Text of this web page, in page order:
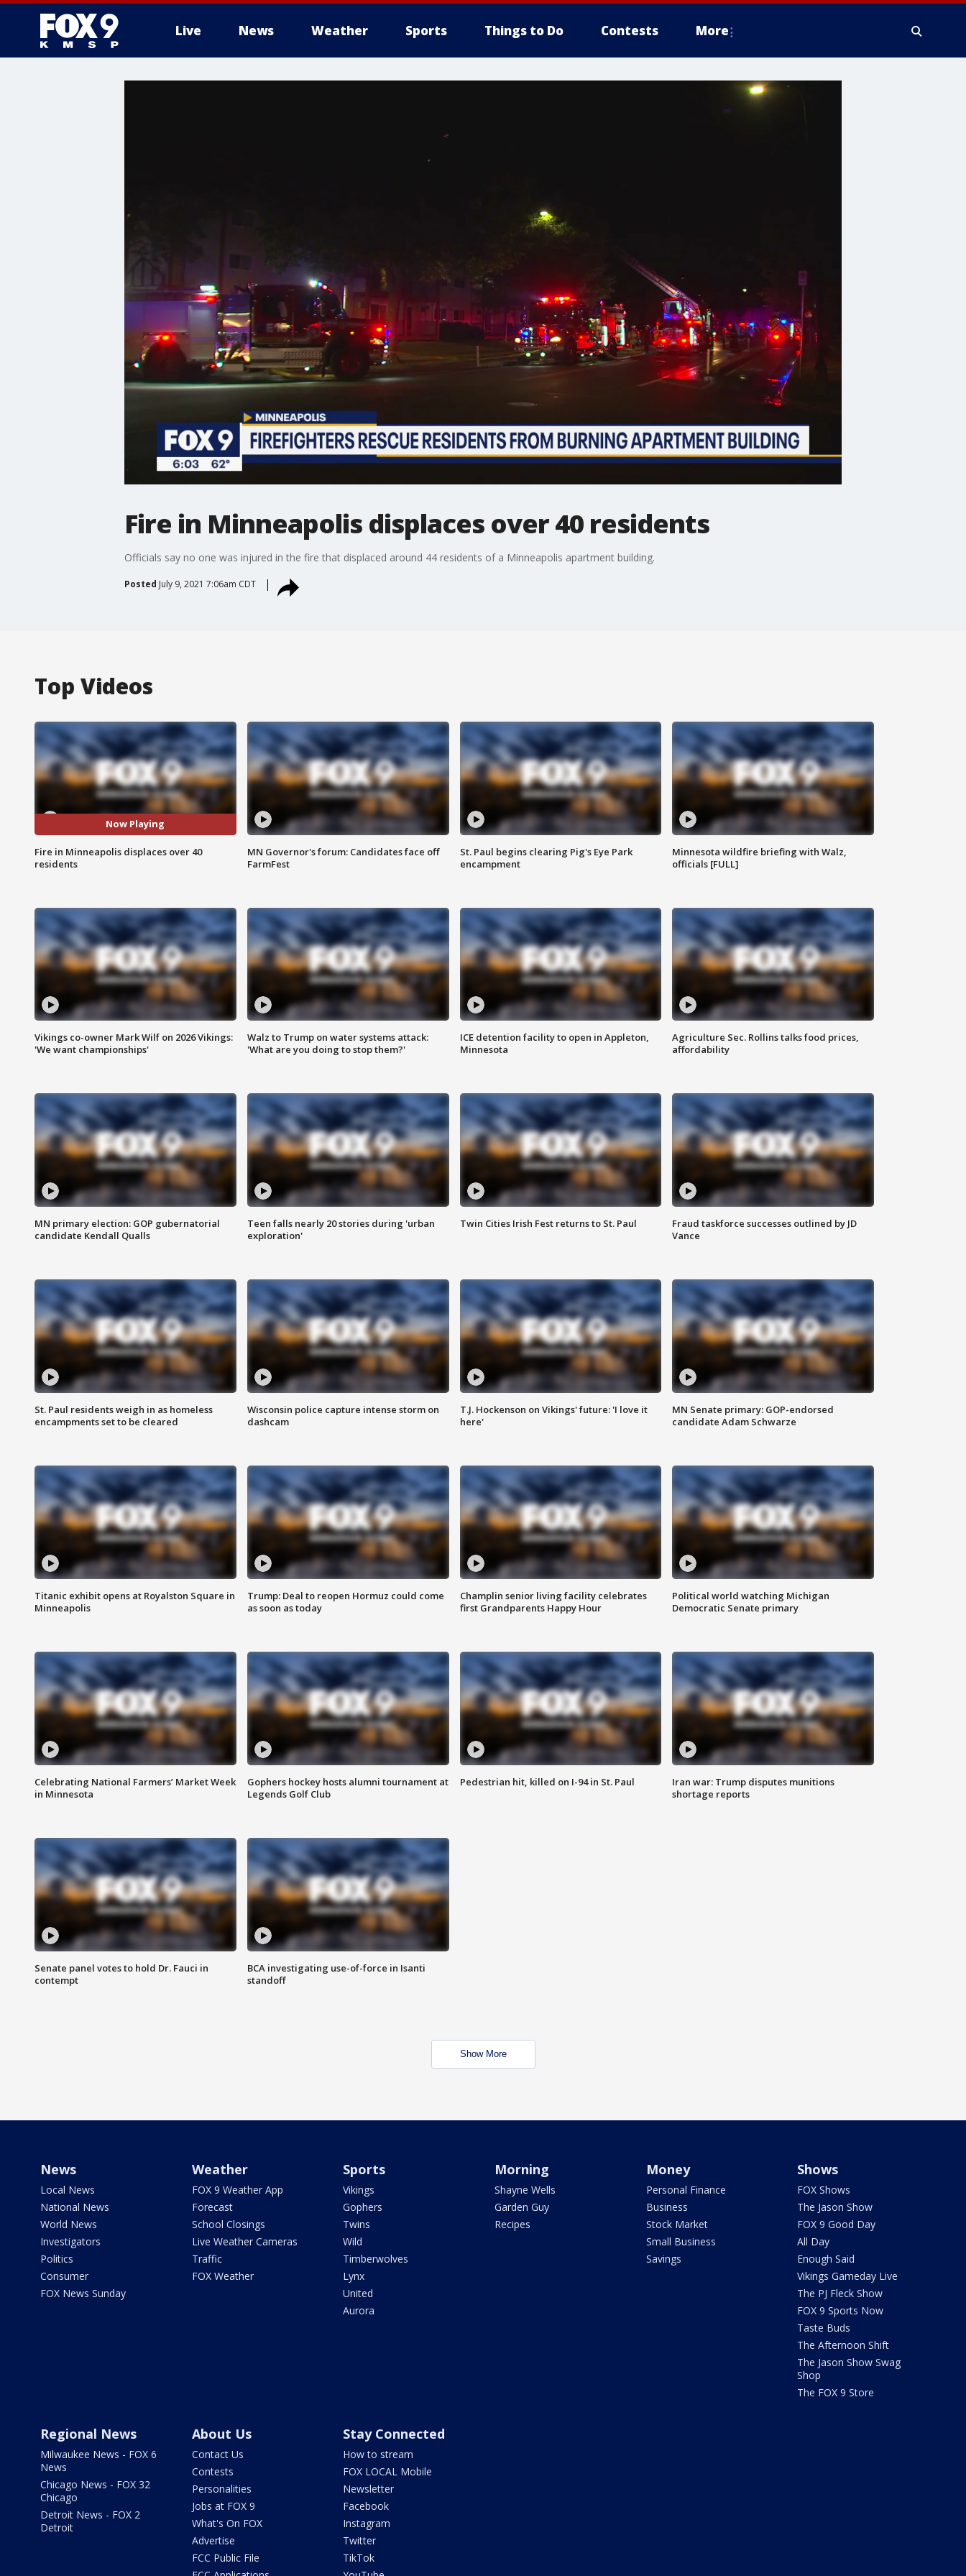
Live News Weather Sports Things to Do Contests More
Fire in Minneapolis displaces over 40 residents
Officials say no one was injured in the fire that displaced around 44 residents of a Minneapolis apartment building.
Posted July 9, 2021 7:06am CDT
Top Videos
Now Playing
Fire in Minneapolis displaces over 40
residents
MN Governor's forum: Candidates face off
FarmFest
St. Paul begins clearing Pig's Eye Park
encampment
Minnesota wildfire briefing with Walz,
officials [FULL]
Vikings co-owner Mark Wilf on 2026 Vikings:
'We want championships'
Walz to Trump on water systems attack:
'What are you doing to stop them?'
ICE detention facility to open in Appleton,
Minnesota
Agriculture Sec. Rollins talks food prices,
affordability
MN primary election: GOP gubernatorial
candidate Kendall Qualls
Teen falls nearly 20 stories during 'urban
exploration'
Twin Cities Irish Fest returns to St. Paul
Fraud taskforce successes outlined by JD
Vance
St. Paul residents weigh in as homeless
encampments set to be cleared
Wisconsin police capture intense storm on
dashcam
T.J. Hockenson on Vikings' future: 'I love it
here'
MN Senate primary: GOP-endorsed
candidate Adam Schwarze
Titanic exhibit opens at Royalston Square in
Minneapolis
Trump: Deal to reopen Hormuz could come
as soon as today
Champlin senior living facility celebrates
first Grandparents Happy Hour
Political world watching Michigan
Democratic Senate primary
Celebrating National Farmers’ Market Week
in Minnesota
Gophers hockey hosts alumni tournament at
Legends Golf Club
Pedestrian hit, killed on I-94 in St. Paul
Iran war: Trump disputes munitions
shortage reports
Senate panel votes to hold Dr. Fauci in
contempt
BCA investigating use-of-force in Isanti
standoff
Show More
News
Local News
National News
World News
Investigators
Politics
Consumer
FOX News Sunday
Weather
FOX 9 Weather App
Forecast
School Closings
Live Weather Cameras
Traffic
FOX Weather
Sports
Vikings
Gophers
Twins
Wild
Timberwolves
Lynx
United
Aurora
Morning
Shayne Wells
Garden Guy
Recipes
Money
Personal Finance
Business
Stock Market
Small Business
Savings
Shows
FOX Shows
The Jason Show
FOX 9 Good Day
All Day
Enough Said
Vikings Gameday Live
The PJ Fleck Show
FOX 9 Sports Now
Taste Buds
The Afternoon Shift
The Jason Show Swag
Shop
The FOX 9 Store
Regional News
Milwaukee News - FOX 6
News
Chicago News - FOX 32
Chicago
Detroit News - FOX 2
Detroit
About Us
Contact Us
Contests
Personalities
Jobs at FOX 9
What's On FOX
Advertise
FCC Public File
Stay Connected
How to stream
FOX LOCAL Mobile
Newsletter
Facebook
Instagram
Twitter
TikTok